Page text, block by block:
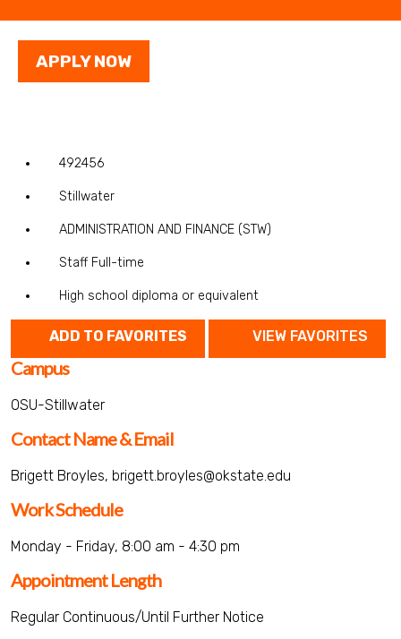
APPLY NOW
492456
Stillwater
ADMINISTRATION AND FINANCE (STW)
Staff Full-time
High school diploma or equivalent
ADD TO FAVORITES VIEW FAVORITES
Campus
OSU-Stillwater
Contact Name & Email
Brigett Broyles, brigett.broyles@okstate.edu
Work Schedule
Monday - Friday, 8:00 am - 4:30 pm
Appointment Length
Regular Continuous/Until Further Notice